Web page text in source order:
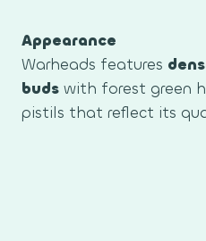
Appearance
Warheads features
buds with forest green
pistils that reflect its